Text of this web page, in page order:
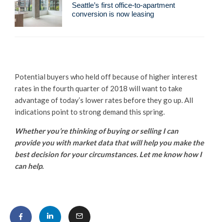
Seattle’s first office-to-apartment
conversion is now leasing
Potential buyers who held off because of higher interest
rates in the fourth quarter of 2018 will want to take
advantage of today’s lower rates before they go up. All
indications point to strong demand this spring.
Whether you’re thinking of buying or selling I can
provide you with market data that will help you make the
best decision for your circumstances. Let me know how I
can help.